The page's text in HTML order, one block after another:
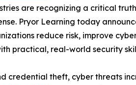
are recognizing a critical
Pryor Learning today
reduce risk, improve
practical, real-world security
credential theft, cyber threats